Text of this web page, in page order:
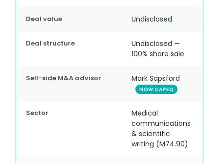
Deal value Undisclosed
Deal structure
Undisclosed —
100% share sale
Sell-side M&A advisor Mark Sapsford
NOW CAPEQ
Sector
Medical
communications
& scientific
writing (M74.90)